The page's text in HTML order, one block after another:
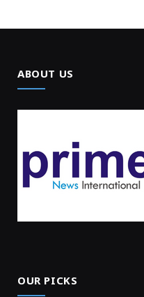
ABOUT US
OUR PICKS